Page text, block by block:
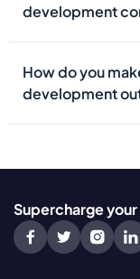
development
How do you
development
Supercharge